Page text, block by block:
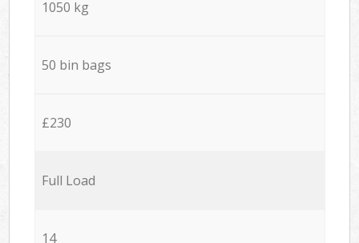
1050 kg
50 bin bags
£230
Full Load
14